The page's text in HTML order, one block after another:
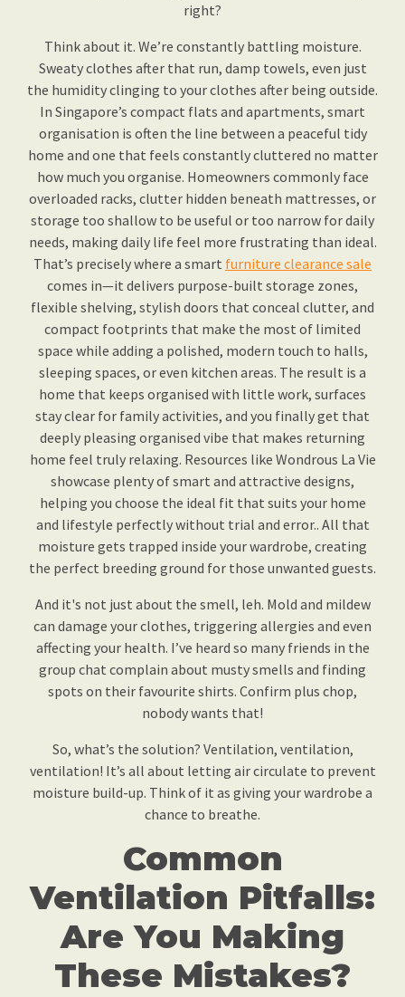
right?
Think about it. We’re constantly battling moisture.
Sweaty clothes after that run, damp towels, even just
the humidity clinging to your clothes after being outside.
In Singapore’s compact flats and apartments, smart
organisation is often the line between a peaceful tidy
home and one that feels constantly cluttered no matter
how much you organise. Homeowners commonly face
overloaded racks, clutter hidden beneath mattresses, or
storage too shallow to be useful or too narrow for daily
needs, making daily life feel more frustrating than ideal.
That’s precisely where a smart furniture clearance sale
comes in—it delivers purpose-built storage zones,
flexible shelving, stylish doors that conceal clutter, and
compact footprints that make the most of limited
space while adding a polished, modern touch to halls,
sleeping spaces, or even kitchen areas. The result is a
home that keeps organised with little work, surfaces
stay clear for family activities, and you finally get that
deeply pleasing organised vibe that makes returning
home feel truly relaxing. Resources like Wondrous La Vie
showcase plenty of smart and attractive designs,
helping you choose the ideal fit that suits your home
and lifestyle perfectly without trial and error.. All that
moisture gets trapped inside your wardrobe, creating
the perfect breeding ground for those unwanted guests.
And it's not just about the smell, leh. Mold and mildew
can damage your clothes, triggering allergies and even
affecting your health. I’ve heard so many friends in the
group chat complain about musty smells and finding
spots on their favourite shirts. Confirm plus chop,
nobody wants that!
So, what’s the solution? Ventilation, ventilation,
ventilation! It’s all about letting air circulate to prevent
moisture build-up. Think of it as giving your wardrobe a
chance to breathe.
Common
Ventilation Pitfalls:
Are You Making
These Mistakes?